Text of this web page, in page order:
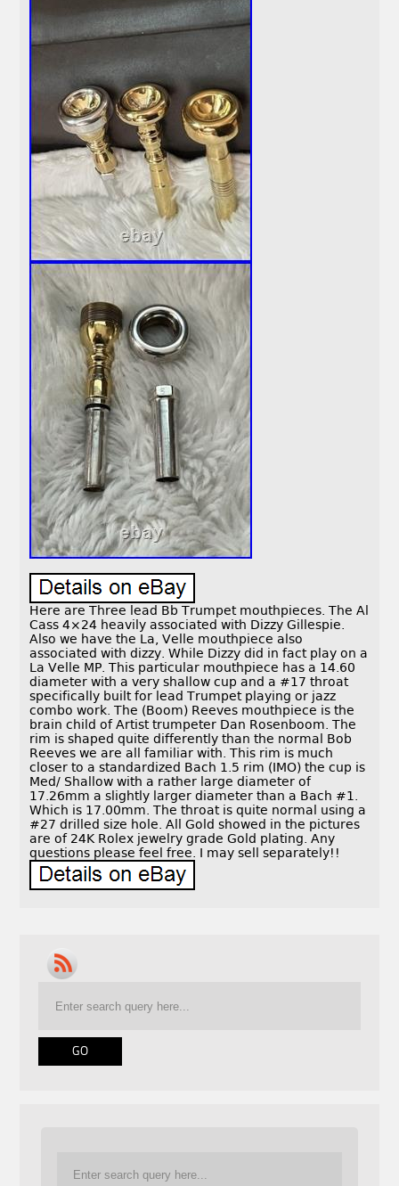
Here are Three lead Bb Trumpet mouthpieces. The Al
Cass 4×24 heavily associated with Dizzy Gillespie.
Also we have the La, Velle mouthpiece also
associated with dizzy. While Dizzy did in fact play on a
La Velle MP. This particular mouthpiece has a 14.60
diameter with a very shallow cup and a #17 throat
specifically built for lead Trumpet playing or jazz
combo work. The (Boom) Reeves mouthpiece is the
brain child of Artist trumpeter Dan Rosenboom. The
rim is shaped quite differently than the normal Bob
Reeves we are all familiar with. This rim is much
closer to a standardized Bach 1.5 rim (IMO) the cup is
Med/ Shallow with a rather large diameter of
17.26mm a slightly larger diameter than a Bach #1.
Which is 17.00mm. The throat is quite normal using a
#27 drilled size hole. All Gold showed in the pictures
are of 24K Rolex jewelry grade Gold plating. Any
questions please feel free. I may sell separately!!